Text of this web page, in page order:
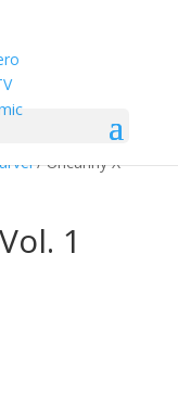
/ Uncanny X-
1